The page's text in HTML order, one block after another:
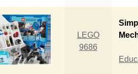
LEGO
9686